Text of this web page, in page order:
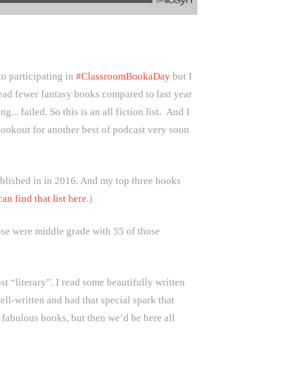
participating in #ClassroomBookaDaybut I
fewer fantasy books compared to last year
failed. So this is an all fiction list. And I
for another best of podcast very soon
in in 2016. And my top three books
find that list here.)
were middle grade with 55 of those
“literary”. I read some beautifully written
written and had that special spark that
books, but then we’d be here all